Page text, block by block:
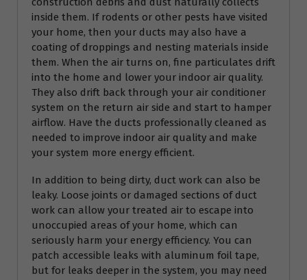
inside them. If rodents or other pests have visited
your home, then your ducts may also have a
coating of droppings and nesting materials inside
them. When the air turns on, fine particulates drift
into the home and lower your indoor air quality.
They also drift back through your air conditioner
system on the return air side and start to hamper
airflow. Have the ducts professionally cleaned as
needed to improve indoor air quality and make
your system more energy efficient.
In addition to being dirty, duct work can also be
leaky. Loose joints or damaged sections of duct
work can allow your treated air to escape into
unoccupied areas of your home, which can
seriously harm your energy efficiency. You can
patch accessible leaks with aluminum foil tape,
but for leaks deeper in the system, you may need